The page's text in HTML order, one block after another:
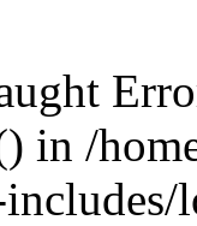
in /